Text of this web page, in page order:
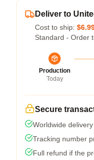
Deliver to
Cost to ship:
Standard - Order
Production
Today
Secure
Worldwide
Tracking number
Full refund if the